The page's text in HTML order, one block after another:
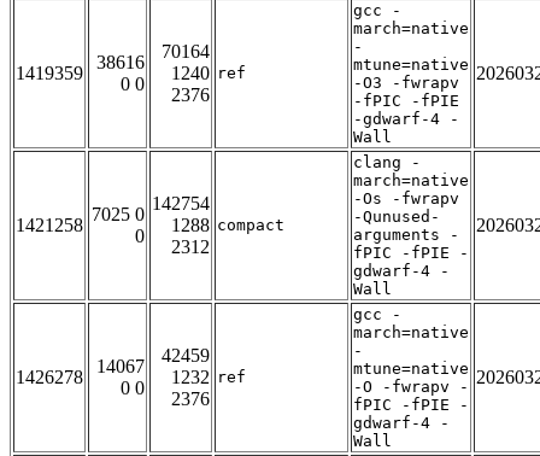
1419359
38616
0 0
70164
1240
2376
ref
gcc -
march=native
-
mtune=native
-O3 -fwrapv
-fPIC -fPIE
-gdwarf-4 -
Wall
1421258
7025 0
0
142754
1288
2312
compact
clang -
march=native
-Os -fwrapv
-Qunused-
arguments -
fPIC -fPIE -
gdwarf-4 -
Wall
1426278
14067
0 0
42459
1232
2376
ref
gcc -
march=native
-
mtune=native
-O -fwrapv -
fPIC -fPIE -
gdwarf-4 -
Wall